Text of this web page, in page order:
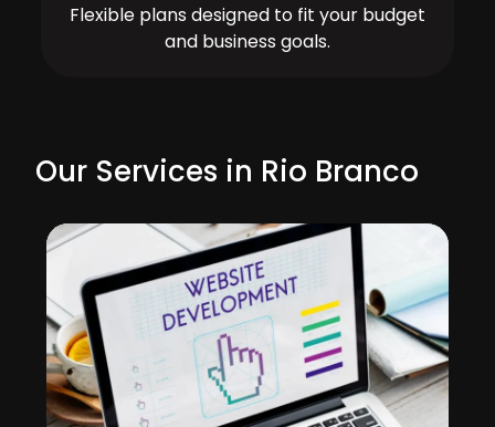
Flexible plans designed to fit your budget
and business goals.
Our Services in Rio Branco